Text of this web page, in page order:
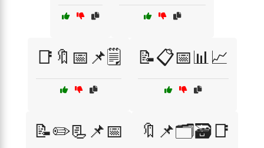
📑🔖📅📌🗒️ 📝📋📅📊📈
📝✏️📃📌📅 🔖📌🗂️🗃️📑